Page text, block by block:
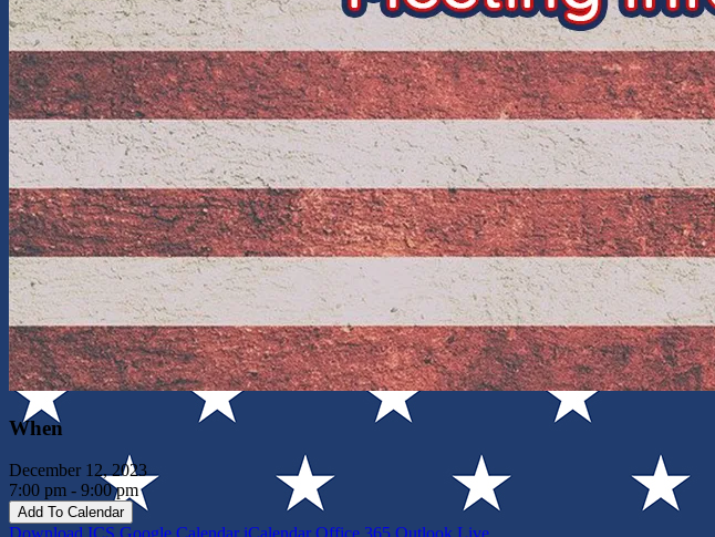
When
December 12, 2023
7:00 pm - 9:00 pm
Add To Calendar